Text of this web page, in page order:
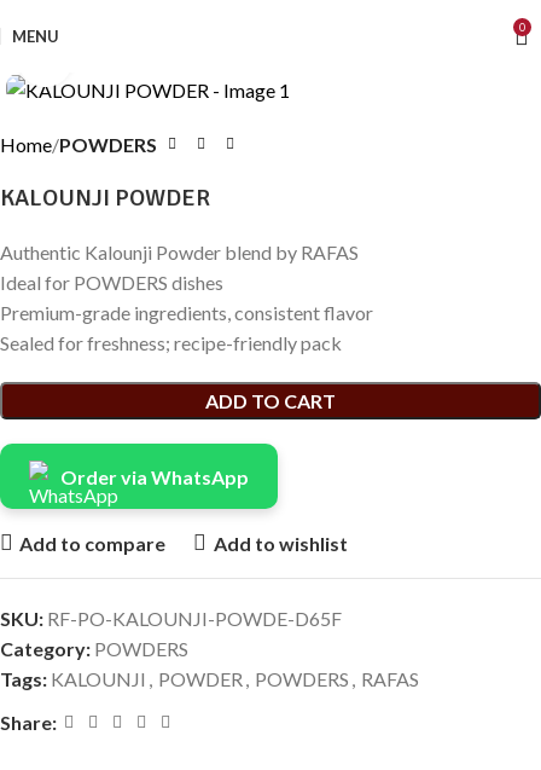
MENU 0
Home POWDERS
KALOUNJI POWDER
Authentic Kalounji Powder blend by RAFAS
Ideal for POWDERS dishes
Premium-grade ingredients, consistent flavor
Sealed for freshness; recipe-friendly pack
ADD TO CART
Order via WhatsApp
Add to compare Add to wishlist
SKU: RF-PO-KALOUNJI-POWDE-D65F
Category: POWDERS
Tags: KALOUNJI , POWDER , POWDERS , RAFAS
Share: